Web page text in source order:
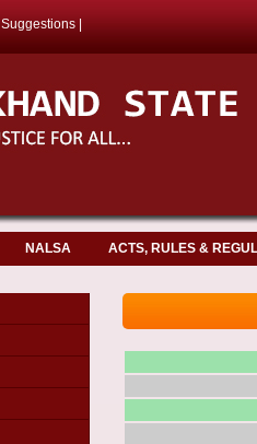
Suggestions
NALSA ACTS, RULES &